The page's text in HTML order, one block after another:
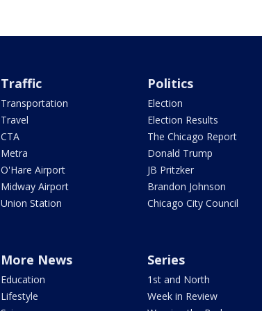
Traffic
Transportation
Travel
CTA
Metra
O'Hare Airport
Midway Airport
Union Station
Politics
Election
Election Results
The Chicago Report
Donald Trump
JB Pritzker
Brandon Johnson
Chicago City Council
More News
Education
Lifestyle
Series
1st and North
Week in Review